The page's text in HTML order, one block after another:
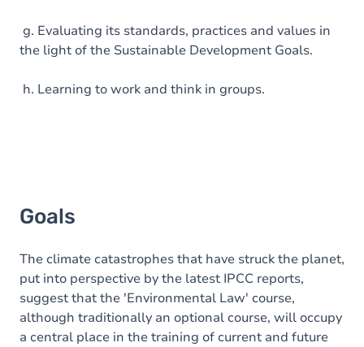
g. Evaluating its standards, practices and values in
the light of the Sustainable Development Goals.
h. Learning to work and think in groups.
Goals
The climate catastrophes that have struck the planet,
put into perspective by the latest IPCC reports,
suggest that the 'Environmental Law' course,
although traditionally an optional course, will occupy
a central place in the training of current and future